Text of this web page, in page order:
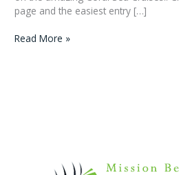
page and the easiest entry […]
Winner
Read More »